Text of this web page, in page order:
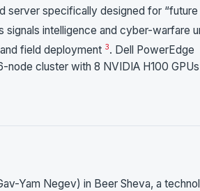
server specifically designed for “future
signals intelligence and cyber-warfare
field deployment 3. Dell PowerEdge
node cluster with 8 NVIDIA H100
Yam Negev) in Beer Sheva, a